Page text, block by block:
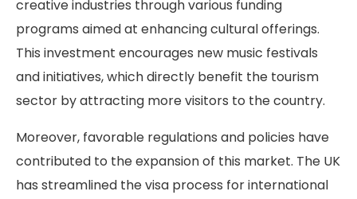
creative industries through various funding
programs aimed at enhancing cultural offerings.
This investment encourages new music festivals
and initiatives, which directly benefit the tourism
sector by attracting more visitors to the country.
Moreover, favorable regulations and policies have
contributed to the expansion of this market. The UK
has streamlined the visa process for international